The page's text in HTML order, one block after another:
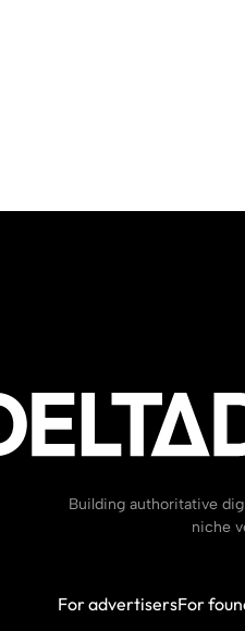
Building authoritative
niche
For advertisersFor